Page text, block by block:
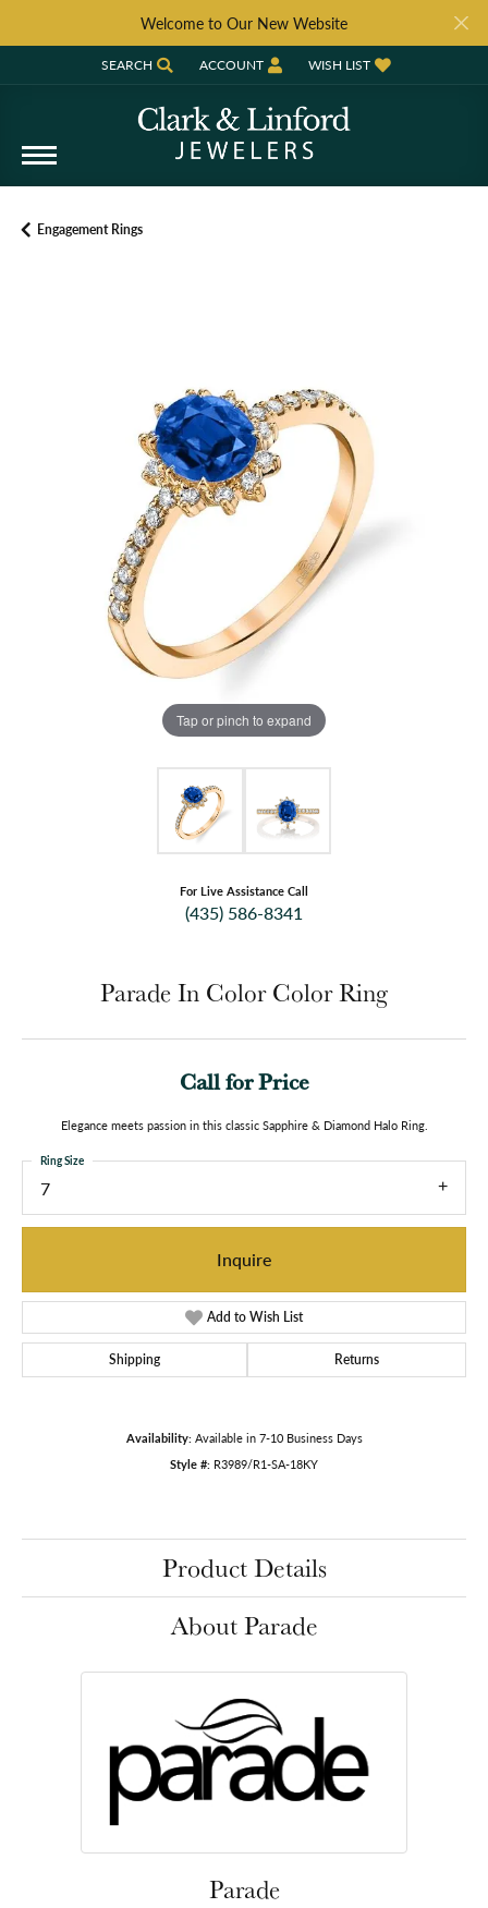
Welcome to Our New Website
SEARCH
TOGGLE TOOLBAR SEARCH MENU
ACCOUNT
TOGGLE MY ACCOUNT MENU
WISH LIST
TOGGLE MY WISH LIST
Engagement Rings
Tap or pinch to expand
For Live Assistance Call
(435) 586-8341
Parade In Color Color Ring
Call for Price
Elegance meets passion in this classic Sapphire & Diamond Halo Ring.
7
Ring Size
Inquire
Add to Wish List
Shipping Returns
Availability: Available in 7-10 Business Days
Style #: R3989/R1-SA-18KY
Product Details
About Parade
Parade